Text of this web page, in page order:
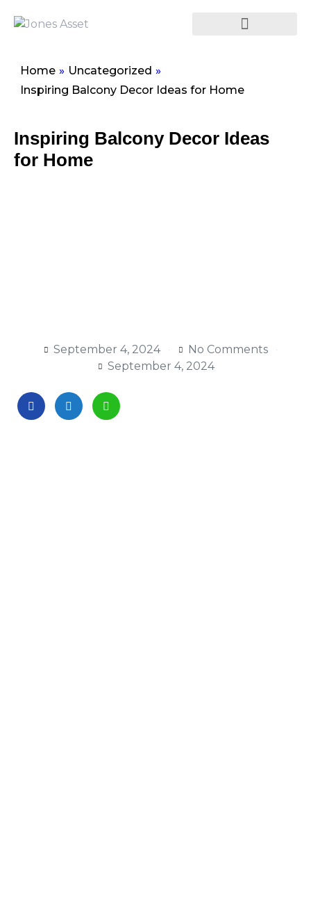
Home » Uncategorized »
Inspiring Balcony Decor Ideas for Home
Inspiring Balcony Decor Ideas
for Home
September 4, 2024
No Comments
September 4, 2024